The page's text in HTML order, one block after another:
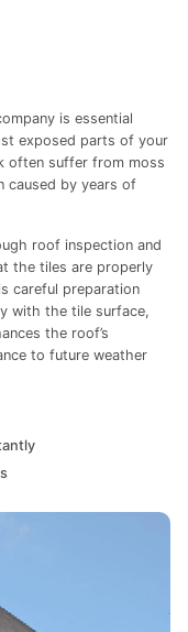
is essential
exposed parts of your
often suffer from moss
caused by years of
roof inspection and
the tiles are properly
careful preparation
with the tile surface,
the roof’s
to future weather